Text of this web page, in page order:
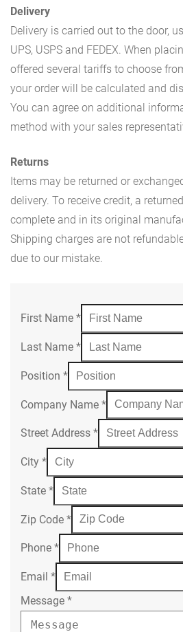
Delivery
Delivery is carried out to the door,
UPS, USPS and FEDEX. When
offered several tariffs to choose
your order will be calculated and
You can agree on additional
method with your sales
Returns
Items may be returned or
delivery. To receive credit, a
complete and in its original
Shipping charges are not
due to our mistake.
First Name *
Last Name *
Position *
Company Name *
Street Address *
City *
State *
Zip Code *
Phone *
Email *
Message *